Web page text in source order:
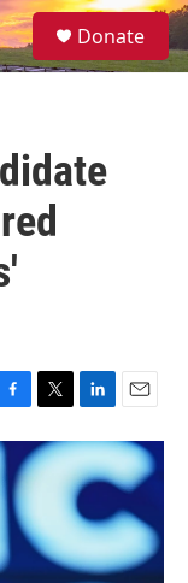
S
e
Donate
b
T
w
i
t
e
r
L
i
n
k
e
d
n
E
m
a
i
l